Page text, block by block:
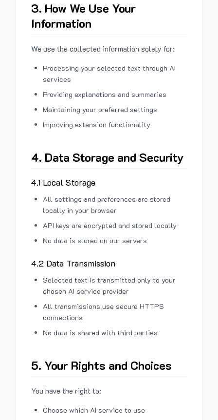
3. How We Use Your
Information
We use the collected information solely for:
Processing your selected text through AI
services
Providing explanations and summaries
Maintaining your preferred settings
Improving extension functionality
4. Data Storage and Security
4.1 Local Storage
All settings and preferences are stored
locally in your browser
API keys are encrypted and stored locally
No data is stored on our servers
4.2 Data Transmission
Selected text is transmitted only to your
chosen AI service provider
All transmissions use secure HTTPS
connections
No data is shared with third parties
5. Your Rights and Choices
You have the right to:
Choose which AI service to use